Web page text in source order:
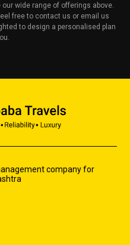
wide range of offerings above.
free to contact us or email us
to design a personalised plan
company for